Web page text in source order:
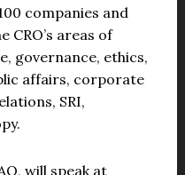
companies and
areas of
governance, ethics,
affairs, corporate
SRI,
will speak at